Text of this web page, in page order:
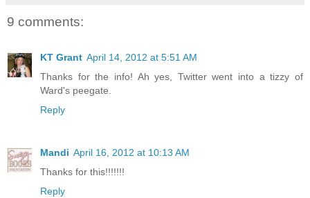
9 comments:
KT Grant April 14, 2012 at 5:51 AM
Thanks for the info! Ah yes, Twitter went into a tizzy of
Ward's peegate.
Reply
Mandi April 16, 2012 at 10:13 AM
Thanks for this!!!!!!!
Reply